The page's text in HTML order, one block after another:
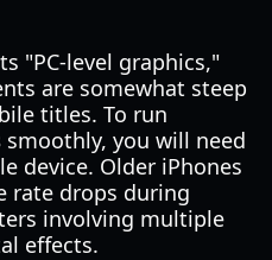
"PC-level graphics,"
are somewhat steep
titles. To run
smoothly, you will need
device. Older iPhones
rate drops during
involving multiple
effects.